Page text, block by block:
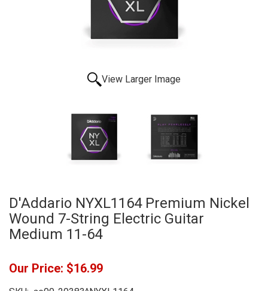
View Larger Image
D'Addario NYXL1164 Premium Nickel
Wound 7-String Electric Guitar
Medium 11-64
Our Price: $16.99